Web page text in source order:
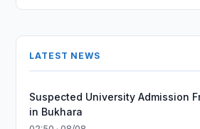
LATEST NEWS
Suspected University Admission
in Bukhara